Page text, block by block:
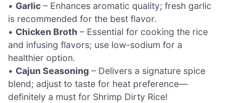
• Garlic – Enhances aromatic quality; fresh garlic
is recommended for the best flavor.
• Chicken Broth – Essential for cooking the rice
and infusing flavors; use low-sodium for a
healthier option.
• Cajun Seasoning – Delivers a signature spice
blend; adjust to taste for heat preference—
definitely a must for Shrimp Dirty Rice!